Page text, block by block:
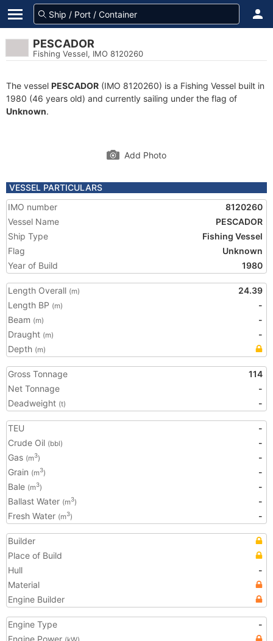
PESCADOR
Fishing Vessel, IMO 8120260
The vessel PESCADOR (IMO 8120260) is a Fishing Vessel built in
1980 (46 years old) and currently sailing under the flag of
Unknown.
Add Photo
VESSEL PARTICULARS
IMO number
8120260
Vessel Name
PESCADOR
Ship Type
Fishing Vessel
Flag
Unknown
Year of Build
1980
Length Overall (m)
24.39
Length BP (m)
-
Beam (m)
-
Draught (m)
-
Depth (m)
Gross Tonnage
114
Net Tonnage
-
Deadweight (t) -
TEU
-
Crude Oil (bbl)
-
Gas (m3)
-
Grain (m3)
-
Bale (m3)
-
Ballast Water (m3)
-
Fresh Water (m3) -
Builder
Place of Build
Hull
-
Material
Engine Builder
Engine Type
-
Engine Power